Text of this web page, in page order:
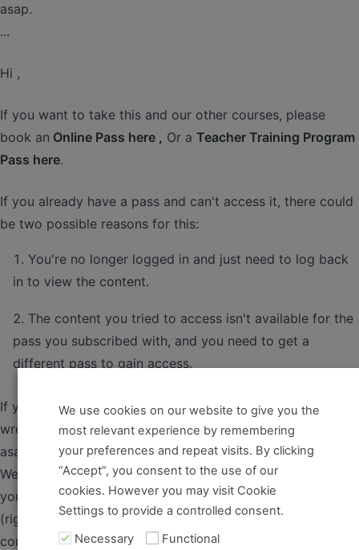
asap.
...
Hi ,
If you want to take this and our other courses, please
book an Online Pass here , Or a Teacher Training Program
Pass here.
If you already have a pass and can't access it, there could
be two possible reasons for this:
You're no longer logged in and just need to log back
in to view the content.
The content you tried to access isn't available for the
pass you subscribed with, and you need to get a
different pass to gain access.
If you believe you should have access and something went
wrong, please contact us so that we can take care of it
asap.
Welcome! We’ve prepared a series of ‘how-to’ guides for
you, with some tips and tricks from us, Kris (left) and Ali
(right) to get you started with our online courses and
community. After using these guides, if anything is unclear
We use cookies on our website to give you the
most relevant experience by remembering
your preferences and repeat visits. By clicking
“Accept”, you consent to the use of our
cookies. However you may visit Cookie
Settings to provide a controlled consent.
Necessary
Functional